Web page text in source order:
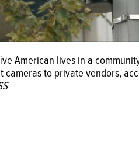
American lives in a
cameras to private vendors,